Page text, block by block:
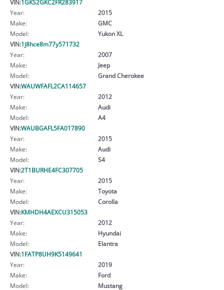
VIN:1GKS2GKC2FR283917
Year:
2015
Make:
GMC
Model:
Yukon XL
VIN:1j8hce8m77y571732
Year:
2007
Make:
Jeep
Model:
Grand Cherokee
VIN:WAUWFAFL2CA114657
Year:
2012
Make:
Audi
Model:
A4
VIN:WAUBGAFL5FA017890
Year:
2015
Make:
Audi
Model:
S4
VIN:2T1BURHE4FC307705
Year:
2015
Make:
Toyota
Model:
Corolla
VIN:KMHDH4AEXCU315053
Year:
2012
Make:
Hyundai
Model:
Elantra
VIN:1FATP8UH9K5149641
Year:
2019
Make:
Ford
Model:
Mustang